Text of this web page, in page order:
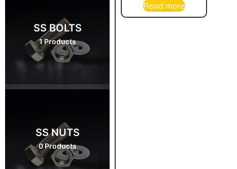
SS BOLTS
1 Products
SS NUTS
0 Products
Read more